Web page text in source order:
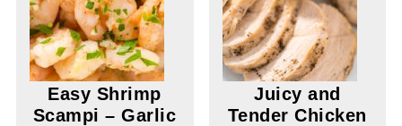
Easy Shrimp
Scampi – Garlic
Juicy and
Tender Chicken